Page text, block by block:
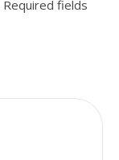
Required fields